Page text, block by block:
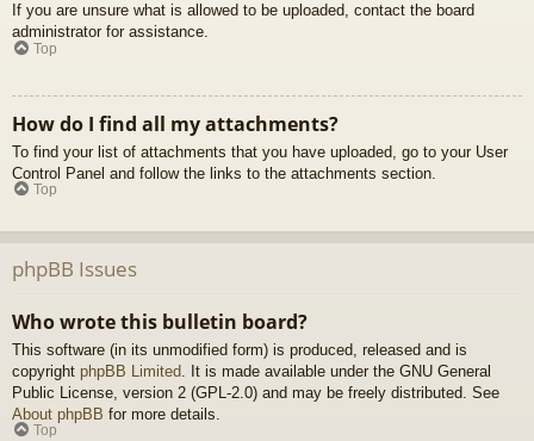
If you are unsure what is allowed to be uploaded, contact the board
administrator for assistance.
Top
How do I find all my attachments?
To find your list of attachments that you have uploaded, go to your User
Control Panel and follow the links to the attachments section.
Top
phpBB Issues
Who wrote this bulletin board?
This software (in its unmodified form) is produced, released and is
copyright phpBB Limited . It is made available under the GNU General
Public License, version 2 (GPL-2.0) and may be freely distributed. See
About phpBB for more details.
Top